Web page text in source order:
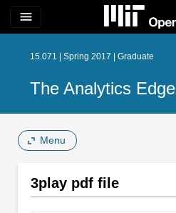
menu
15.071 | Spring 2017 | Graduate
The Analytics Edge
Menu
3play pdf file